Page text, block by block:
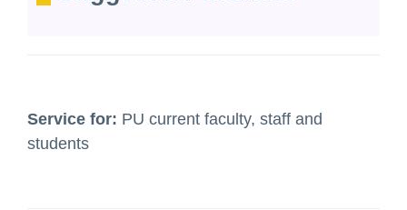
Service for: PU current faculty, staff and
students